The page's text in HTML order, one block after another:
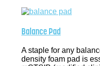
Balance Pad
A staple for any
density foam pad is